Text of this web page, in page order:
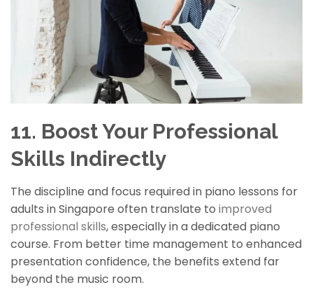
11. Boost Your Professional
Skills Indirectly
The discipline and focus required in piano lessons for
adults in Singapore often translate to improved
professional skills, especially in a dedicated piano
course. From better time management to enhanced
presentation confidence, the benefits extend far
beyond the music room.